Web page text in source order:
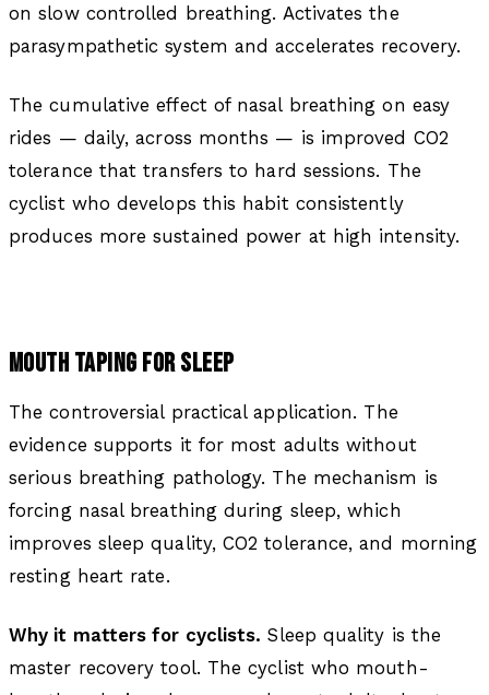
on slow controlled breathing. Activates the
parasympathetic system and accelerates recovery.
The cumulative effect of nasal breathing on easy
rides — daily, across months — is improved CO2
tolerance that transfers to hard sessions. The
cyclist who develops this habit consistently
produces more sustained power at high intensity.
MOUTH TAPING FOR SLEEP
The controversial practical application. The
evidence supports it for most adults without
serious breathing pathology. The mechanism is
forcing nasal breathing during sleep, which
improves sleep quality, CO2 tolerance, and morning
resting heart rate.
Why it matters for cyclists. Sleep quality is the
master recovery tool. The cyclist who mouth-